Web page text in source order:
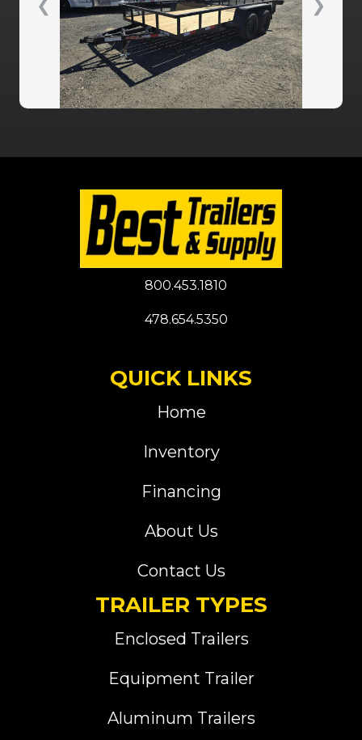
❮ ❯
800.453.1810
478.654.5350
QUICK LINKS
Home
Inventory
Financing
About Us
Contact Us
TRAILER TYPES
Enclosed Trailers
Equipment Trailer
Aluminum Trailers